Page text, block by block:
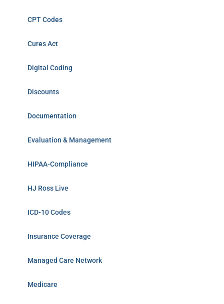
CPT Codes
Cures Act
Digital Coding
Discounts
Documentation
Evaluation & Management
HIPAA-Compliance
HJ Ross Live
ICD-10 Codes
Insurance Coverage
Managed Care Network
Medicare